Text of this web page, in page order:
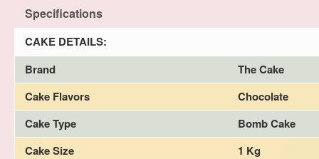
Specifications
CAKE DETAILS:
Brand
The Cake
Cake Flavors
Chocolate
Cake Type
Bomb Cake
Cake Size
1 Kg